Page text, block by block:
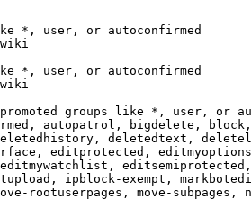
*, user, or autoconfirmed
*, user, or autoconfirmed
groups like *, user, or
autopatrol, bigdelete,
deletedtext,
editprotected,
ipblock-exempt,
rootuserpages, move-subpages,